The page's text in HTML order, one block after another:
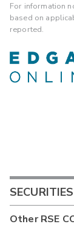
For information
based on
reported.
SECURITIES
OtherRSE